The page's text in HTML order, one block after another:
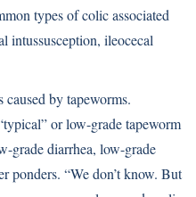
types of colic associated
intussusception, ileocecal
caused by tapeworms.
or low-grade tapeworm
grade diarrhea, low-grade
ponders. “We don’t know. But